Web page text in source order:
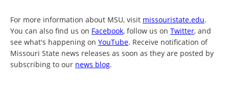
For more information about MSU, visit missouristate.edu.
You can also find us on Facebook, follow us on Twitter, and
see what's happening on YouTube. Receive notification of
Missouri State news releases as soon as they are posted by
subscribing to our news blog.